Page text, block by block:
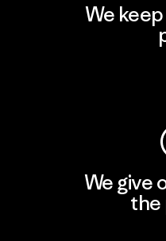
We
We give
the